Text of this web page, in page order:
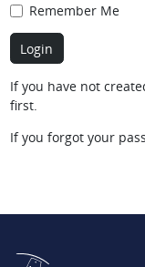
Remember Me
If you have not
first.
If you forgot your